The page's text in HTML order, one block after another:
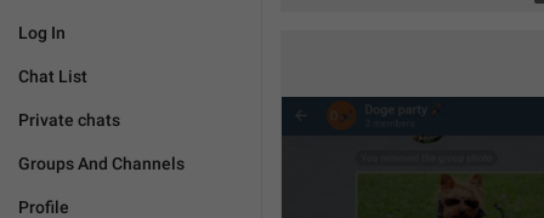
Log In
Chat List
Private chats
Groups And Channels
Profile